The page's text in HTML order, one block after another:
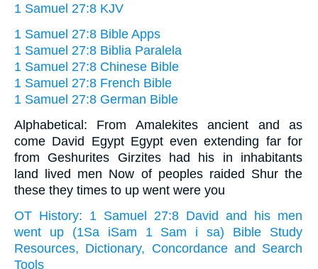
1 Samuel 27:8 KJV
1 Samuel 27:8 Bible Apps
1 Samuel 27:8 Biblia Paralela
1 Samuel 27:8 Chinese Bible
1 Samuel 27:8 French Bible
1 Samuel 27:8 German Bible
Alphabetical: From Amalekites ancient and as
come David Egypt Egypt even extending far for
from Geshurites Girzites had his in inhabitants
land lived men Now of peoples raided Shur the
these they times to up went were you
OT History: 1 Samuel 27:8 David and his men
went up (1Sa iSam 1 Sam i sa) Bible Study
Resources, Dictionary, Concordance and Search
Tools